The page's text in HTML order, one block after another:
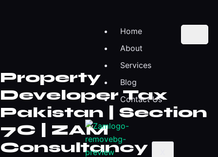
Home
About
Services
Blog
Contact Us
Property
Developer Tax
Pakistan | Section
7C | ZAM
Consultancy